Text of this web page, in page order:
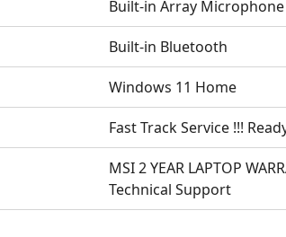
Built-in Array Microphone
Built-in Bluetooth
Windows 11 Home
Fast Track Service !!!
MSI 2 YEAR LAPTOP
Technical Support